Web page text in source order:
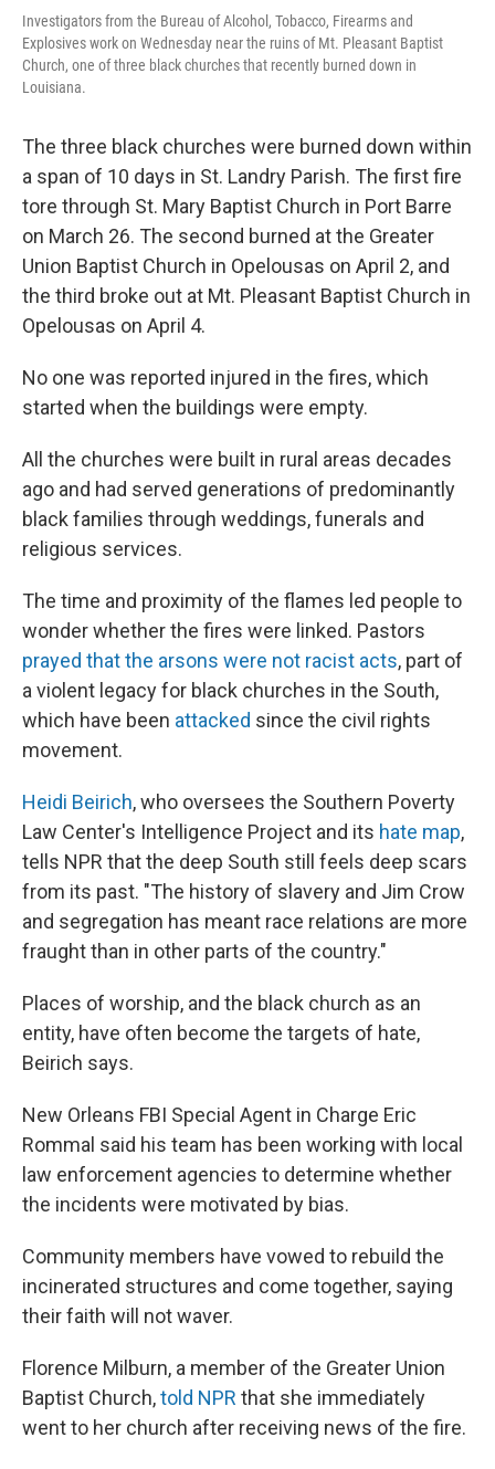
Investigators from the Bureau of Alcohol, Tobacco, Firearms and
Explosives work on Wednesday near the ruins of Mt. Pleasant Baptist
Church, one of three black churches that recently burned down in
Louisiana.
The three black churches were burned down within
a span of 10 days in St. Landry Parish. The first fire
tore through St. Mary Baptist Church in Port Barre
on March 26. The second burned at the Greater
Union Baptist Church in Opelousas on April 2, and
the third broke out at Mt. Pleasant Baptist Church in
Opelousas on April 4.
No one was reported injured in the fires, which
started when the buildings were empty.
All the churches were built in rural areas decades
ago and had served generations of predominantly
black families through weddings, funerals and
religious services.
The time and proximity of the flames led people to
wonder whether the fires were linked. Pastors
prayed that the arsons were not racist acts, part of
a violent legacy for black churches in the South,
which have been attacked since the civil rights
movement.
Heidi Beirich, who oversees the Southern Poverty
Law Center's Intelligence Project and its hate map,
tells NPR that the deep South still feels deep scars
from its past. "The history of slavery and Jim Crow
and segregation has meant race relations are more
fraught than in other parts of the country."
Places of worship, and the black church as an
entity, have often become the targets of hate,
Beirich says.
New Orleans FBI Special Agent in Charge Eric
Rommal said his team has been working with local
law enforcement agencies to determine whether
the incidents were motivated by bias.
Community members have vowed to rebuild the
incinerated structures and come together, saying
their faith will not waver.
Florence Milburn, a member of the Greater Union
Baptist Church,told NPR that she immediately
went to her church after receiving news of the fire.